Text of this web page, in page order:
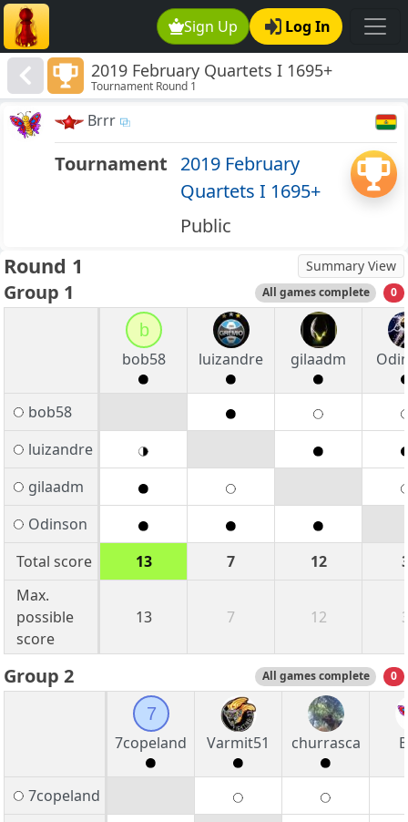
Sign Up Log In
2019 February Quartets I 1695+
Tournament Round 1
Brrr
Tournament 2019 February
Quartets I 1695+
Public
Round 1 Summary View
Group 1 All games complete 0
b
bob58
luizandre gilaadm
bob58
luizandre
gilaadm
Odinson
Total score
13 7 12
Max.
possible
score
13 7 12
Group 2 All games complete 0
7
7copeland
Varmit51 churrasca
7copeland